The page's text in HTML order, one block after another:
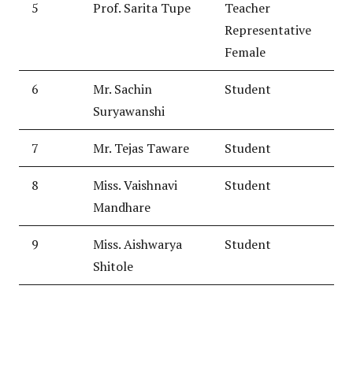
5 Prof. Sarita Tupe
Teacher
Representative
Female
6
Mr. Sachin
Suryawanshi
Student
7 Mr. Tejas Taware Student
8
Miss. Vaishnavi
Mandhare
Student
9
Miss. Aishwarya
Shitole
Student